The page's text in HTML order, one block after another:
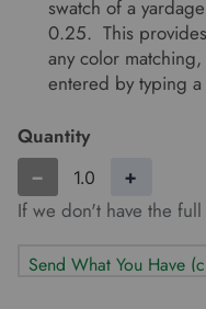
swatch of a
0.25. This
any color
entered by typing
Quantity
− +
If we don't have the